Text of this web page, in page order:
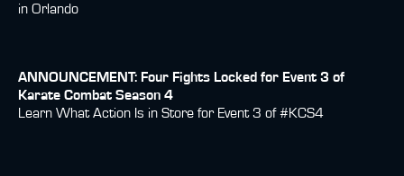
in Orlando
ANNOUNCEMENT: Four Fights Locked for Event 3 of
Karate Combat Season 4
Learn What Action Is in Store for Event 3 of #KCS4